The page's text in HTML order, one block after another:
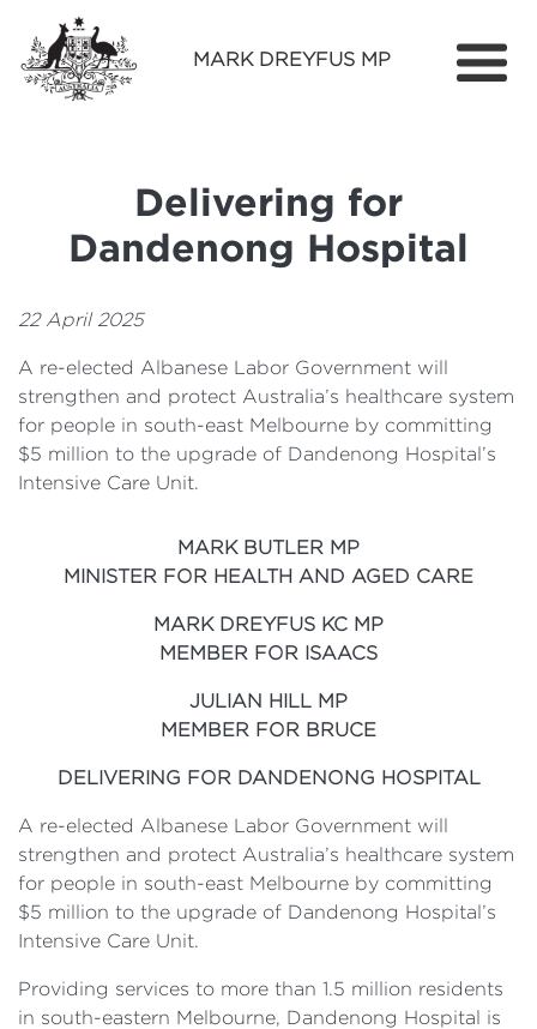
MARK DREYFUS MP
Services
Find Out More
Contact
Delivering for
Dandenong Hospital
22 April 2025
A re-elected Albanese Labor Government will
strengthen and protect Australia’s healthcare system
for people in south-east Melbourne by committing
$5 million to the upgrade of Dandenong Hospital’s
Intensive Care Unit.
MARK BUTLER MP
MINISTER FOR HEALTH AND AGED CARE
MARK DREYFUS KC MP
MEMBER FOR ISAACS
JULIAN HILL MP
MEMBER FOR BRUCE
DELIVERING FOR DANDENONG HOSPITAL
A re-elected Albanese Labor Government will
strengthen and protect Australia’s healthcare system
for people in south-east Melbourne by committing
$5 million to the upgrade of Dandenong Hospital’s
Intensive Care Unit.
Providing services to more than 1.5 million residents
in south-eastern Melbourne, Dandenong Hospital is